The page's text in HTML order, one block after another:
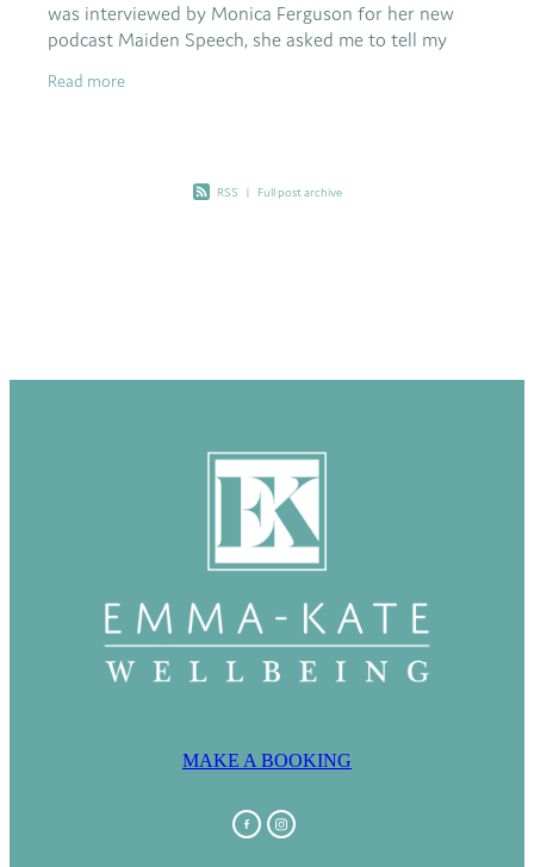
was interviewed by Monica Ferguson for her new
podcast Maiden Speech, she asked me to tell my
the
Read more
RSS | Full post archive
MAKE A BOOKING